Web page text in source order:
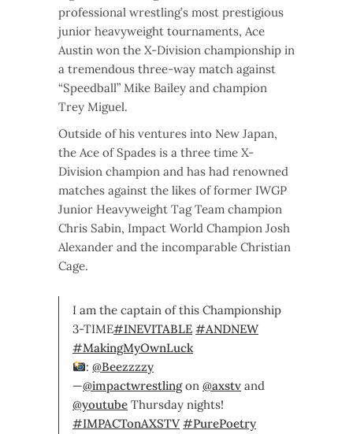
professional wrestling’s most prestigious
junior heavyweight tournaments, Ace
Austin won the X-Division championship in
a tremendous three-way match against
“Speedball” Mike Bailey and champion
Trey Miguel.
Outside of his ventures into New Japan,
the Ace of Spades is a three time X-
Division champion and has had renowned
matches against the likes of former IWGP
Junior Heavyweight Tag Team champion
Chris Sabin, Impact World Champion Josh
Alexander and the incomparable Christian
Cage.
I am the captain of this Championship
3-TIME#INEVITABLE #ANDNEW
#MakingMyOwnLuck
:@Beezzzzy
—@impactwrestlingon @axstv and
@youtube Thursday nights!
#IMPACTonAXSTV #PurePoetry